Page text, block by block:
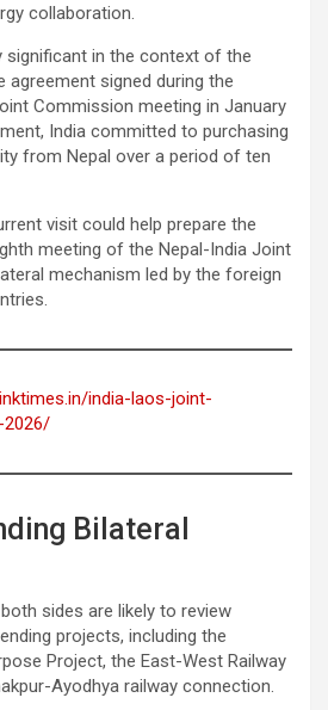
collaboration.
significant in the context of the
signed during the
Commission meeting in January
India committed to purchasing
from Nepal over a period of ten
visit could help prepare the
meeting of the Nepal-India Joint
mechanism led by the foreign
india-laos-joint-
Bilateral
sides are likely to review
projects, including the
Project, the East-West Railway
Ayodhya railway connection.